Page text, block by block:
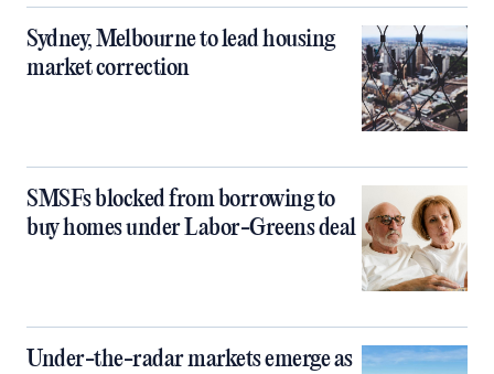
Sydney, Melbourne to lead housing
market correction
SMSFs blocked from borrowing to
buy homes under Labor-Greens deal
Under-the-radar markets emerge as